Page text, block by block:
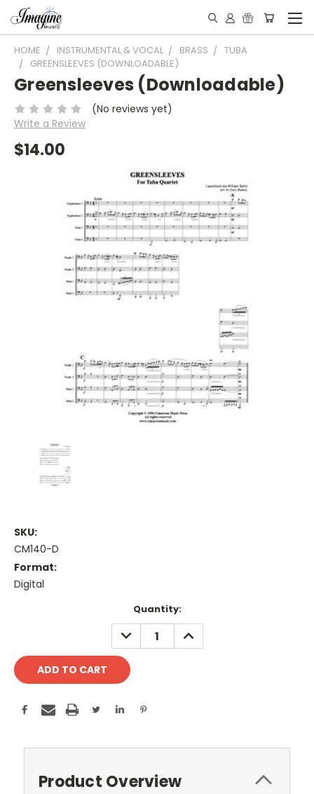
HOME INSTRUMENTAL & VOCAL BRASS
TUBA
GREENSLEEVES (DOWNLOADABLE)
Greensleeves (Downloadable)
(No reviews yet)
Write a Review
$14.00
SKU:
CM140-D
Format:
Digital
Quantity:
DECREASE
QUANTITY:
INCREASE
QUANTITY:
Product Overview